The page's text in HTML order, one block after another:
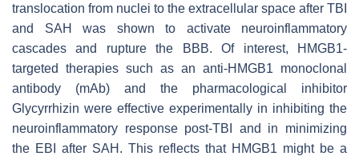
translocation from nuclei to the extracellular space after TBI
and SAH was shown to activate neuroinflammatory
cascades and rupture the BBB. Of interest, HMGB1-
targeted therapies such as an anti-HMGB1 monoclonal
antibody (mAb) and the pharmacological inhibitor
Glycyrrhizin were effective experimentally in inhibiting the
neuroinflammatory response post-TBI and in minimizing
the EBI after SAH. This reflects that HMGB1 might be a